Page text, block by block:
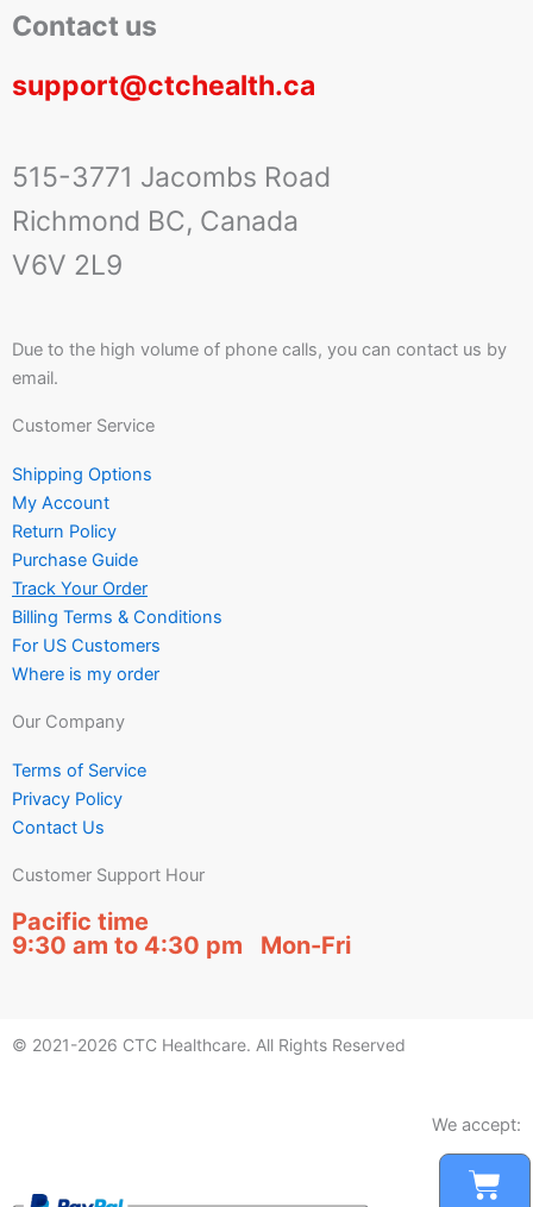
Cart
Contact us
support@ctchealth.ca
515-3771 Jacombs Road
Richmond BC, Canada
V6V 2L9
Due to the high volume of phone calls, you can contact us by
email.
Customer Service
Shipping Options
My Account
Return Policy
Purchase Guide
Track Your Order
Billing Terms & Conditions
For US Customers
Where is my order
Our Company
Terms of Service
Privacy Policy
Contact Us
Customer Support Hour
Pacific time
9:30 am to 4:30 pm Mon-Fri
© 2021-2026 CTC Healthcare. All Rights Reserved
We accept: